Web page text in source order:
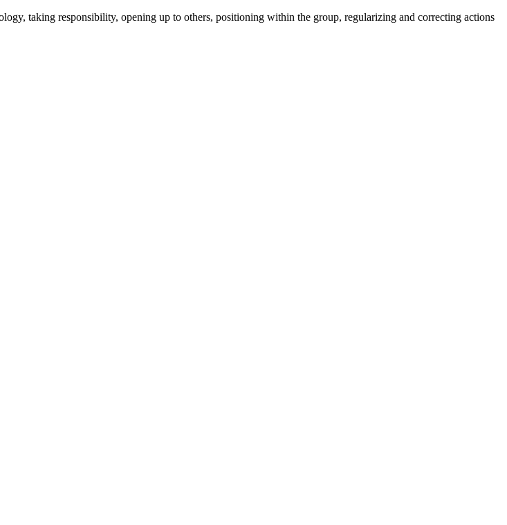
taking responsibility, opening up to others, positioning within the group, regularizing and correcting actions